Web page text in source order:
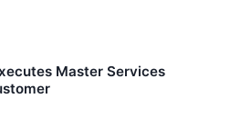
Master Services